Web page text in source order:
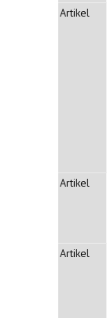
Artikel
Artikel
Artikel